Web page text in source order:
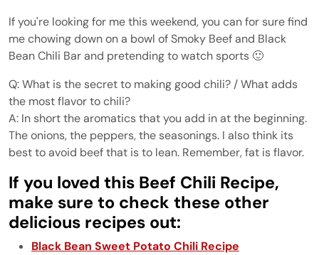
If you're looking for me this weekend, you can for sure find
me chowing down on a bowl of Smoky Beef and Black
Bean Chili Bar and pretending to watch sports 🙂
Q: What is the secret to making good chili? / What adds
the most flavor to chili?
A: In short the aromatics that you add in at the beginning.
The onions, the peppers, the seasonings. I also think its
best to avoid beef that is to lean. Remember, fat is flavor.
If you loved this Beef Chili Recipe,
make sure to check these other
delicious recipes out:
Black Bean Sweet Potato Chili Recipe